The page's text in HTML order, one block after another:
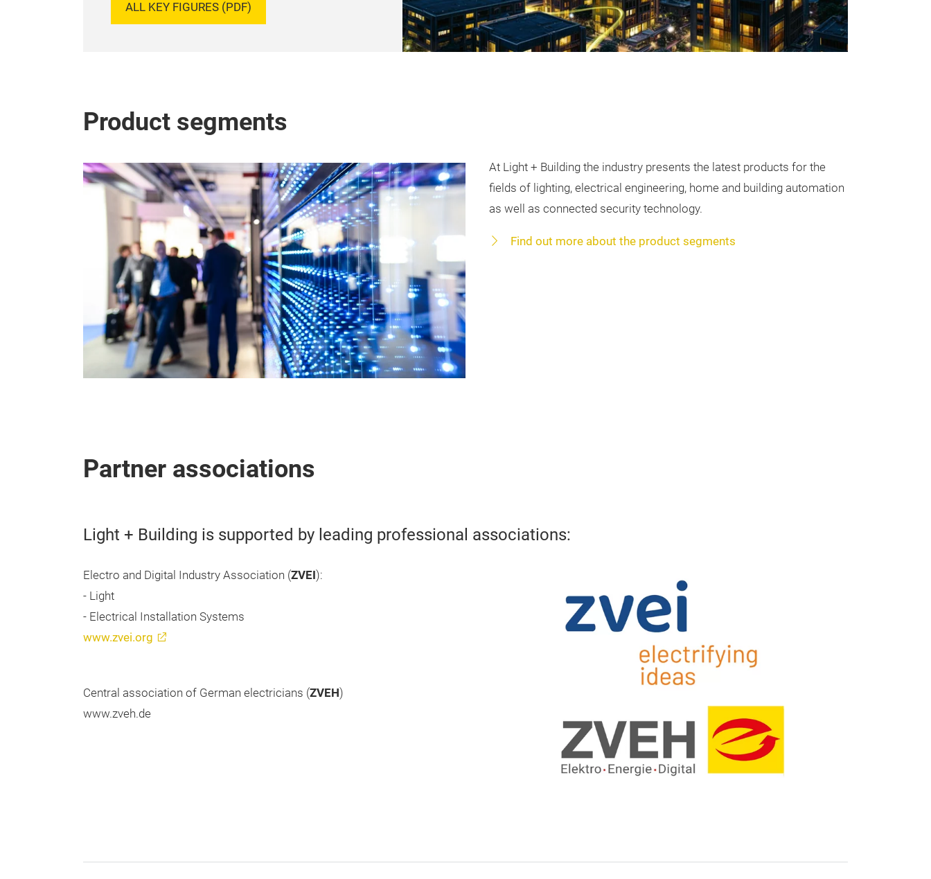
ALL KEY FIGURES (PDF)
Product segments
At Light + Building the industry presents the latest products for the
fields of lighting, electrical engineering, home and building automation
as well as connected security technology.
Find out more about the product segments
Partner associations
Light + Building is supported by leading professional associations:
Electro and Digital Industry Association (ZVEI):
- Light
- Electrical Installation Systems
www.zvei.org
Central association of German electricians (ZVEH)
www.zveh.de